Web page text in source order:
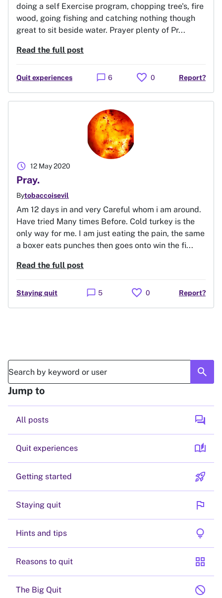
doing a self Exercise program, chopping tree's, fire
wood, going fishing and catching nothing though
great to sit beside water. Prayer plenty of Pr...
Read the full post
Quit experiences chat_bubble 6 favorite 0 Report?
Pray.
Bytobaccoisevil
12 May 2020
schedule
Am 12 days in and very Careful whom i am around.
Have tried Many times Before. Cold turkey is the
only way for me. I am just eating the pain, the same
a boxer eats punches then goes onto win the fi...
Read the full post
Staying quit chat_bubble 5 favorite 0 Report?
search
Jump to
All posts forum
Quit experiences auto_stories
Getting started rocket_launch
Staying quit flag
Hints and tips lightbulb
Reasons to quit grid_view
The Big Quit block